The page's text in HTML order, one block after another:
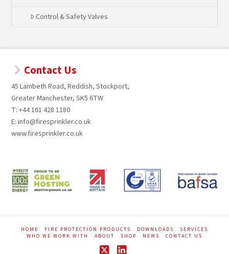
Control & Safety Valves
Contact Us
45 Lambeth Road, Reddish, Stockport,
Greater Manchester, SK5 6TW
T: +44 161 428 1180
E: info@firesprinkler.co.uk
www.firesprinkler.co.uk
HOME FIRE PROTECTION PRODUCTS DOWNLOADS
SERVICES
WHO WE WORK WITH
ABOUT SHOP NEWS CONTACT US